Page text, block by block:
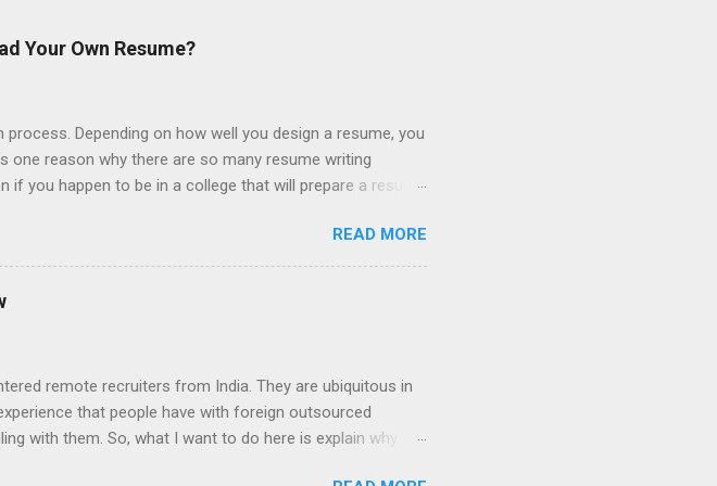
Your Own Resume?
Depending on how well you design a resume, you
one reason why there are so many resume writing
if you happen to be in a college that will prepare a resume
builders to choose from. Some job posting sites like
resume builder. The decision on what type of resume to
cons to each method, which we can discuss below.
job posting sites in the country. If you are searching
READ MORE
remote recruiters from India. They are ubiquitous in
that people have with foreign outsourced
with them. So, what I want to do here is explain why so